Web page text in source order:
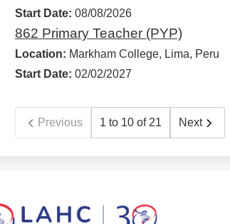
Start Date: 08/08/2026
862 Primary Teacher (PYP)
Location: Markham College, Lima, Peru
Start Date: 02/02/2027
Previous 1 to 10 of 21 Next